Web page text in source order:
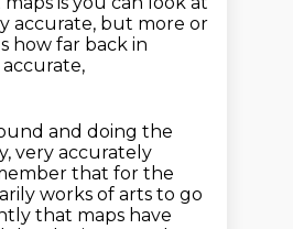
accurate, but more or
how far back in
and doing the
very accurately
that for the
works of arts to go
that maps have